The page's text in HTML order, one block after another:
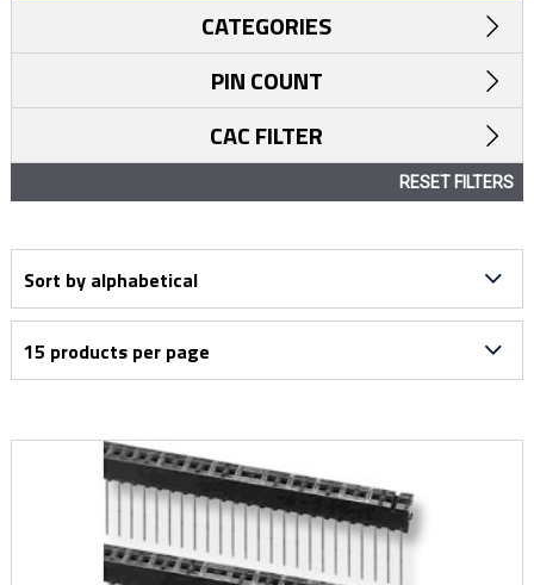
CATEGORIES
PIN COUNT
CAC FILTER
RESET FILTERS